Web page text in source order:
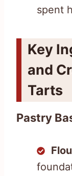
spent
Key
and
Tarts
Pastry